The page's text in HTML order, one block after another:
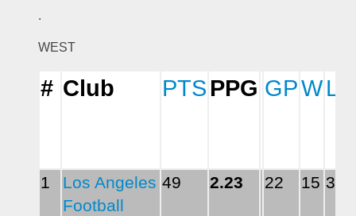
.
WEST
# Club PTS PPG GPWL
1
Los Angeles
Football
49 2.23 22 15 3